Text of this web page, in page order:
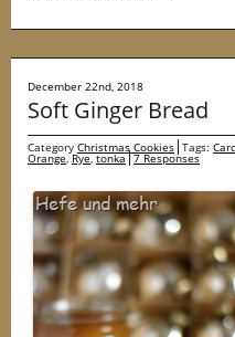
December 22nd, 2018
Soft Ginger Bread
Category Christmas Cookies Tags:
Orange,Rye,tonka 7 Responses